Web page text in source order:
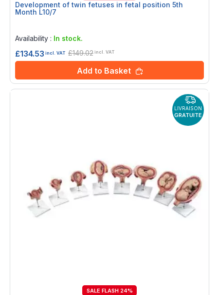
Development of twin fetuses in fetal position 5th
Month L10/7
Availability : In stock.
£134.53 incl. VAT £149.02incl. VAT
Add to Basket
LIVRAISON
GRATUITE
SALE FLASH 24%